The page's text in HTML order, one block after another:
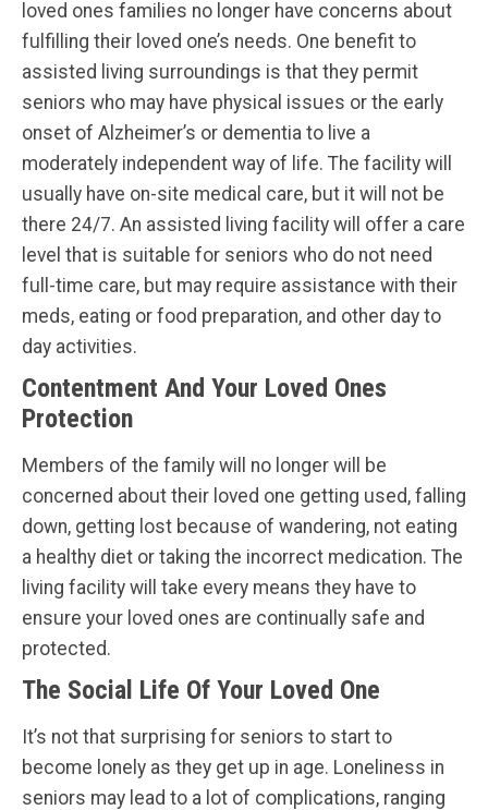
loved ones families no longer have concerns about
fulfilling their loved one’s needs. One benefit to
assisted living surroundings is that they permit
seniors who may have physical issues or the early
onset of Alzheimer’s or dementia to live a
moderately independent way of life. The facility will
usually have on-site medical care, but it will not be
there 24/7. An assisted living facility will offer a care
level that is suitable for seniors who do not need
full-time care, but may require assistance with their
meds, eating or food preparation, and other day to
day activities.
Contentment And Your Loved Ones
Protection
Members of the family will no longer will be
concerned about their loved one getting used, falling
down, getting lost because of wandering, not eating
a healthy diet or taking the incorrect medication. The
living facility will take every means they have to
ensure your loved ones are continually safe and
protected.
The Social Life Of Your Loved One
It’s not that surprising for seniors to start to
become lonely as they get up in age. Loneliness in
seniors may lead to a lot of complications, ranging